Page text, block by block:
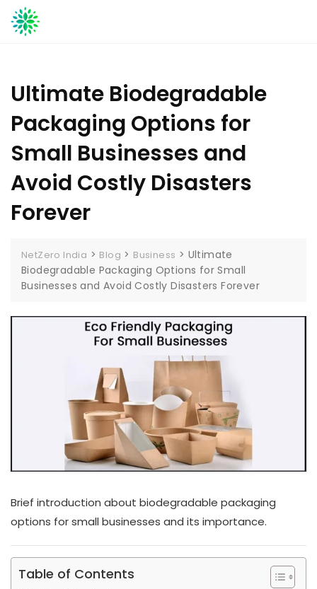
Skip
to
Ultimate Biodegradable
Packaging Options for
Small Businesses and
Avoid Costly Disasters
Forever
NetZero India > Blog > Business > Ultimate
Biodegradable Packaging Options for Small
Businesses and Avoid Costly Disasters Forever
Brief introduction about biodegradable packaging
options for small businesses and its importance.
Table of Contents